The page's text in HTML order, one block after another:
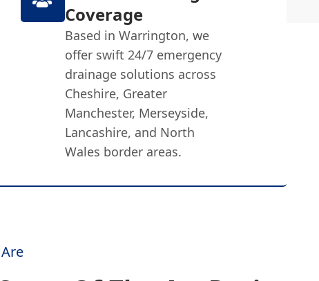
Coverage
Based in Warrington, we
offer swift 24/7 emergency
drainage solutions across
Cheshire, Greater
Manchester, Merseyside,
Lancashire, and North
Wales border areas.